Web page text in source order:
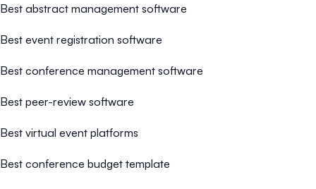
Best abstract management software
Best event registration software
Best conference management software
Best peer-review software
Best virtual event platforms
Best conference budget template